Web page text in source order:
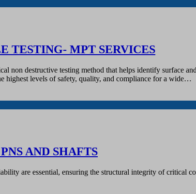
TESTING- MPT SERVICES
non destructive testing method that helps identify surface
highest levels of safety, quality, and compliance for a wide…
AND SHAFTS
are essential, ensuring the structural integrity of critical